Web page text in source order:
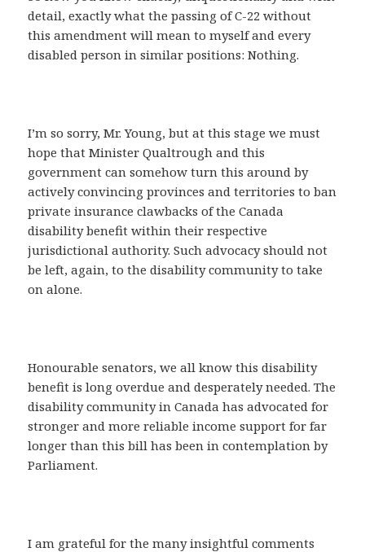
detail, exactly what the passing of C-22 without
this amendment will mean to myself and every
disabled person in similar positions: Nothing.
I’m so sorry, Mr. Young, but at this stage we must
hope that Minister Qualtrough and this
government can somehow turn this around by
actively convincing provinces and territories to ban
private insurance clawbacks of the Canada
disability benefit within their respective
jurisdictional authority. Such advocacy should not
be left, again, to the disability community to take
on alone.
Honourable senators, we all know this disability
benefit is long overdue and desperately needed. The
disability community in Canada has advocated for
stronger and more reliable income support for far
longer than this bill has been in contemplation by
Parliament.
I am grateful for the many insightful comments